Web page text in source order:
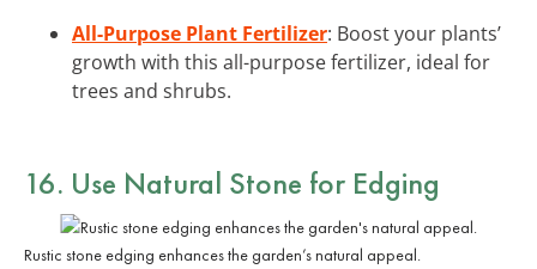
All-Purpose Plant Fertilizer: Boost your plants’
growth with this all-purpose fertilizer, ideal for
trees and shrubs.
16. Use Natural Stone for Edging
Rustic stone edging enhances the garden’s natural appeal.